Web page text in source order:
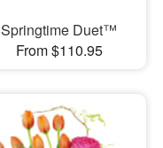
Springtime Duet™
From $110.95